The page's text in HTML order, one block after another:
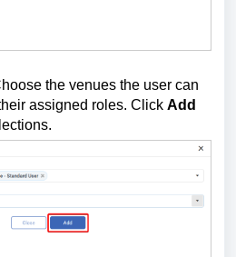
the venues the user can
assigned roles. Click Add